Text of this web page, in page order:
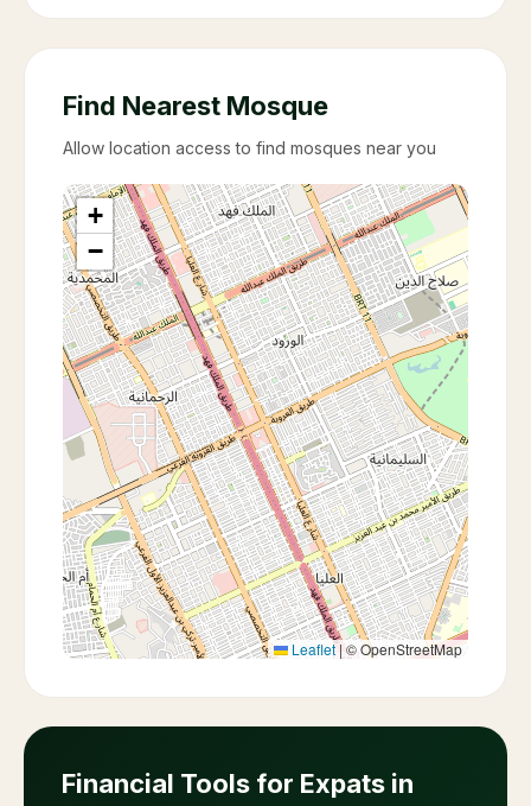
Find Nearest Mosque
Allow location access to find mosques near you
+
−
Leaflet |© OpenStreetMap
Financial Tools for Expats in